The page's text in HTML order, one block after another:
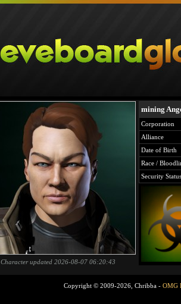
Character updated 2026-08-07 06:20:43
mining
Corporation
Alliance
Date of Birth
Race /
Security Status
Copyright © 2009-2026, Chribba - OMG